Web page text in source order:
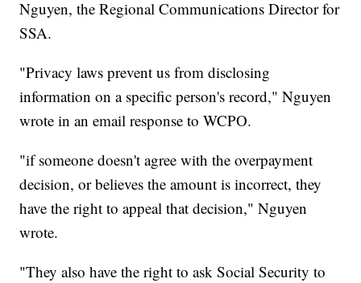
Nguyen, the Regional Communications Director for
SSA.
"Privacy laws prevent us from disclosing
information on a specific person's record," Nguyen
wrote in an email response to WCPO.
"if someone doesn't agree with the overpayment
decision, or believes the amount is incorrect, they
have the right to appeal that decision," Nguyen
wrote.
"They also have the right to ask Social Security to